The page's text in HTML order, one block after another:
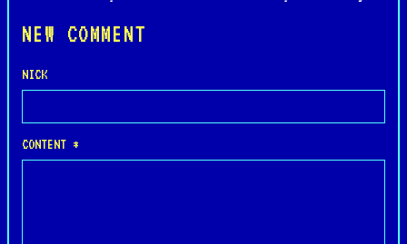
NEW COMMENT
NICK
CONTENT *